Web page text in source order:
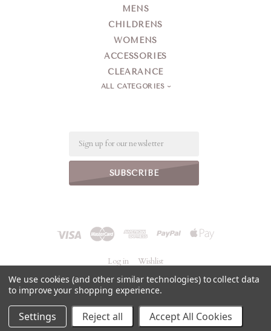
MENS
CHILDRENS
WOMENS
ACCESSORIES
CLEARANCE
ALL CATEGORIES
Log in Wishlist
©2026 Jeanne Simmons Accessories
Powered byBigCommerce
We use cookies (and other similar technologies) to collect data
to improve your shopping experience.
Settings Reject all Accept All Cookies